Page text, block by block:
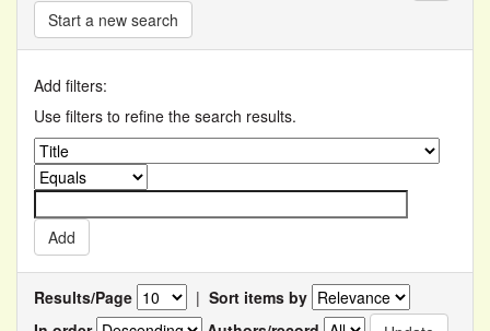
Start a new search
Add filters:
Use filters to refine the search results.
Results/Page | Sort items by